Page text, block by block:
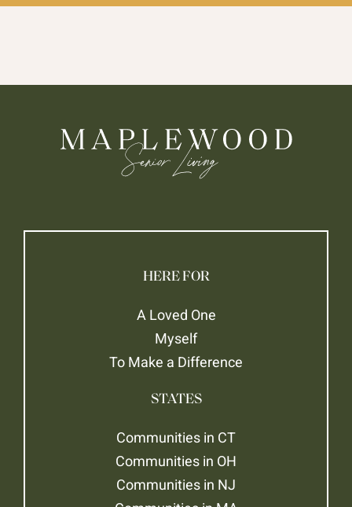
HERE FOR
A Loved One
Myself
To Make a Difference
STATES
Communities in CT
Communities in OH
Communities in NJ